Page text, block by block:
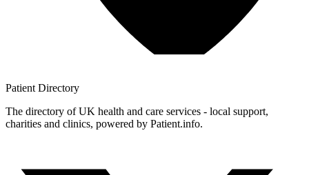
Patient Directory
The directory of UK health and care services - local support,
charities and clinics, powered by Patient.info.